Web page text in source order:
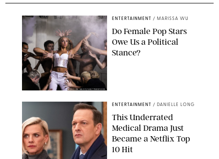
BRANDON NAGY/SHUTTERSTOCK
ENTERTAINMENT / MARISSA WU
Do Female Pop Stars
Owe Us a Political
Stance?
ENTERTAINMENT / DANIELLE LONG
This Underrated
Medical Drama Just
Became a Netflix Top
10 Hit